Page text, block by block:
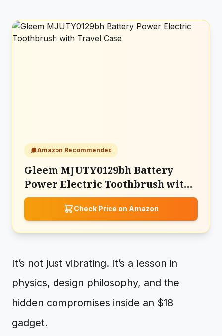
Amazon Recommended
Gleem MJUTY0129bh Battery
Power Electric Toothbrush with
Travel Case
Check Price on Amazon
It’s not just vibrating. It’s a lesson in
physics, design philosophy, and the
hidden compromises inside an $18
gadget.